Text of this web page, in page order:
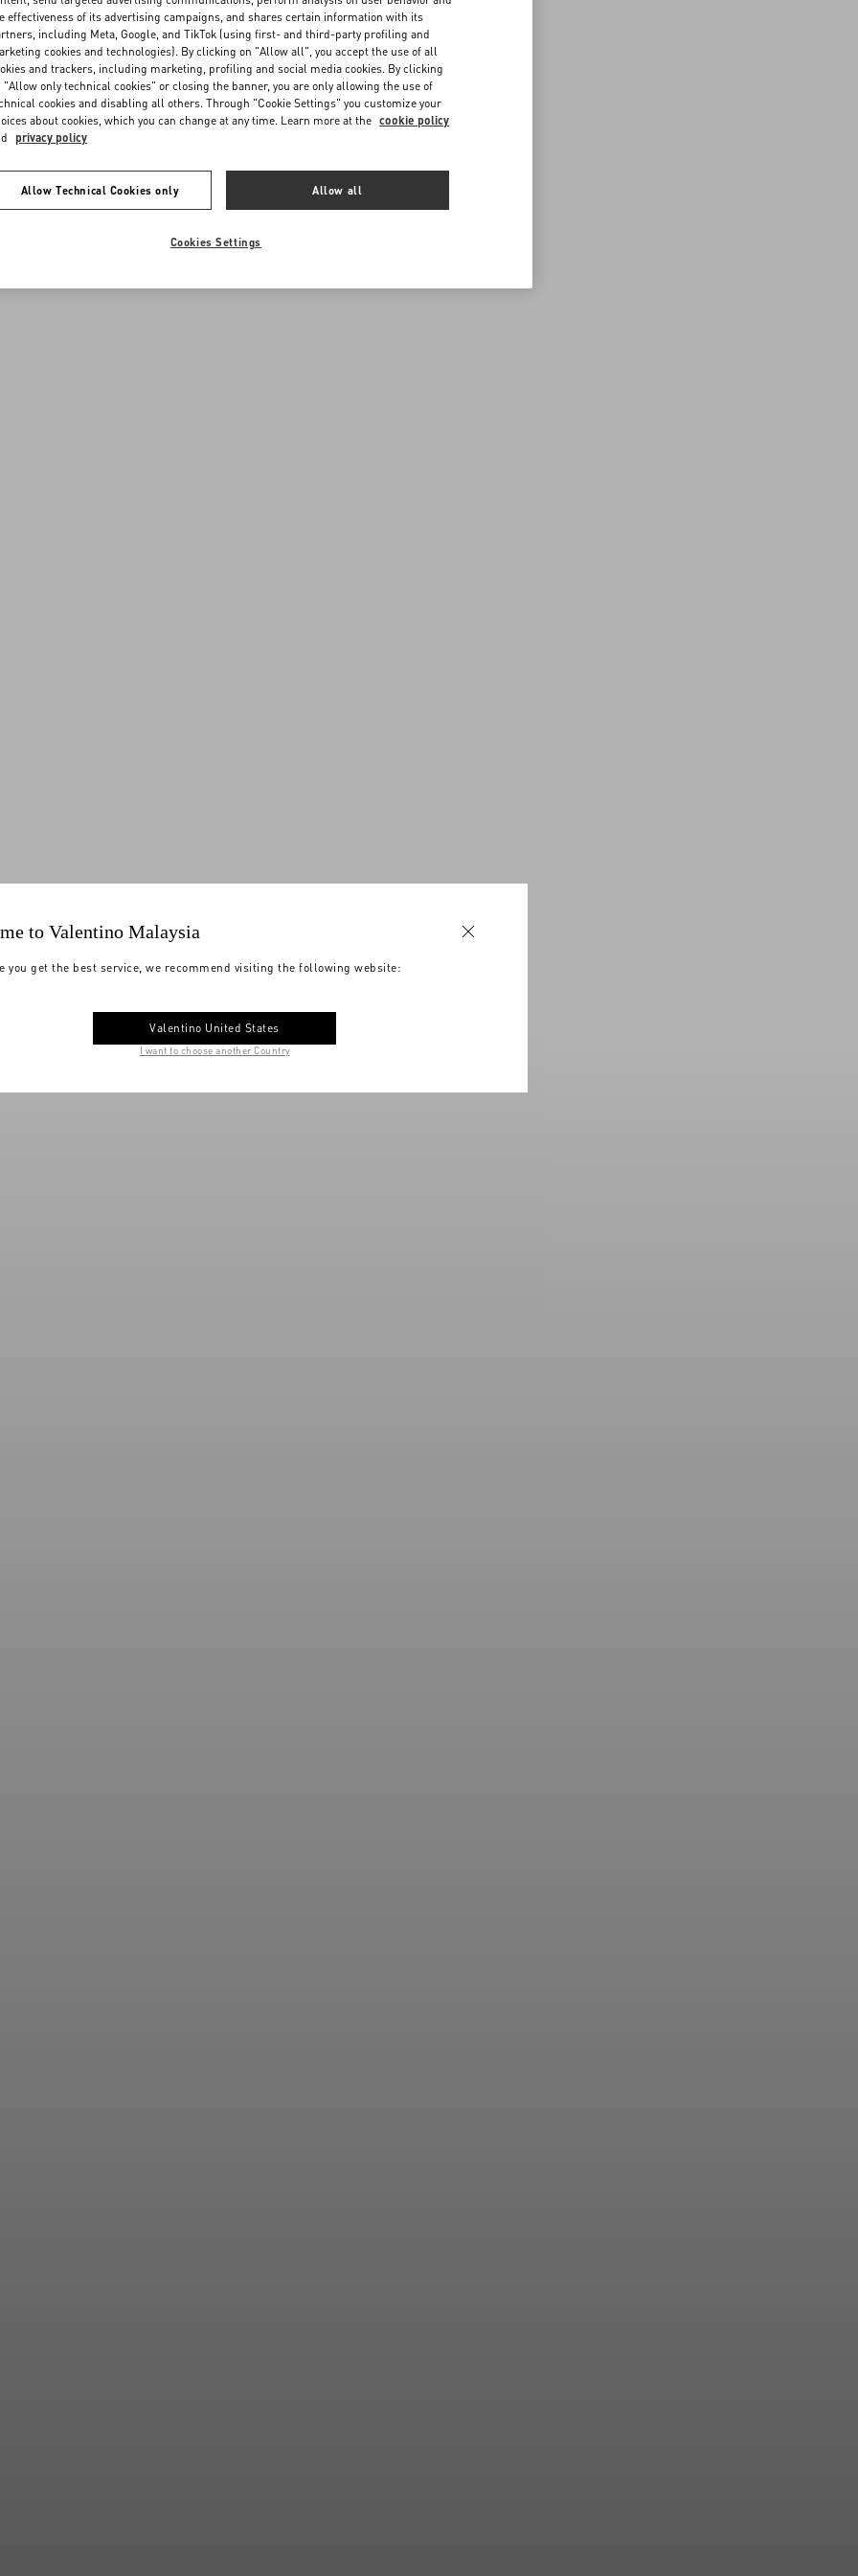
to Valentino Malaysia
you get the best service, we recommend visiting the following website:
Valentino United States
I want to choose another Country
effectiveness of its advertising campaigns, and shares certain information with its
including Meta, Google, and TikTok (using first- and third-party profiling and
cookies and technologies). By clicking on "Allow all", you accept the use of all
and trackers, including marketing, profiling and social media cookies. By clicking
"Allow only technical cookies" or closing the banner, you are only allowing the use of
cookies and disabling all others. Through "Cookie Settings" you customize your
about cookies, which you can change at any time. Learn more at the cookie policy
privacy policy
Allow Technical Cookies only Allow all
Cookies Settings